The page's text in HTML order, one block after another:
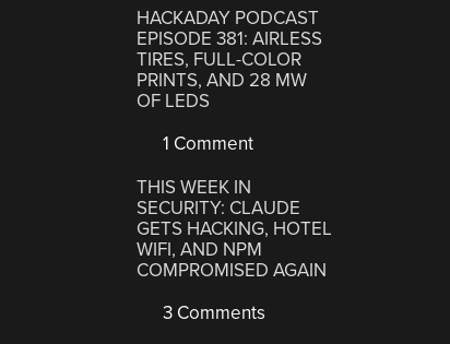
HACKADAY PODCAST
EPISODE 381: AIRLESS
TIRES, FULL-COLOR
PRINTS, AND 28 MW
OF LEDS
1 Comment
THIS WEEK IN
SECURITY: CLAUDE
GETS HACKING, HOTEL
WIFI, AND NPM
COMPROMISED AGAIN
3 Comments